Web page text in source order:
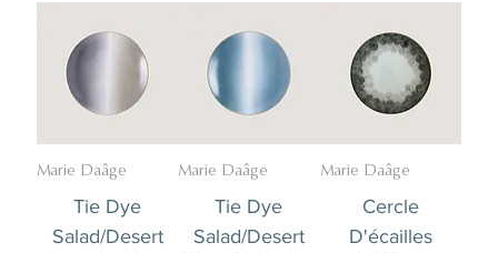
Marie Daâge
Tie Dye
Salad/Desert
Marie Daâge
Tie Dye
Salad/Desert
Marie Daâge
Cercle
D'écailles